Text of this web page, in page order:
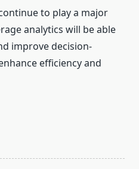
to play a major
analytics will be able
improve decision-
efficiency and